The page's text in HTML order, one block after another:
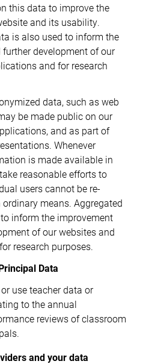
this data to improve the
and its usability.
is also used to inform the
development of our
and for research
data, such as web
be made public on our
and as part of
Whenever
is made available in
reasonable efforts to
users cannot be re-
means. Aggregated
inform the improvement
of our websites and
research purposes.
Data
use teacher data or
to the annual
reviews of classroom
and your data